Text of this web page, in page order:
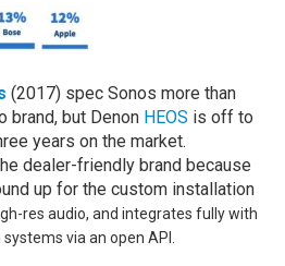
(2017) spec Sonos more than
brand, but Denon HEOS is off to
years on the market.
dealer-friendly brand because
up for the custom installation
res audio, and integrates fully with
via an open API.